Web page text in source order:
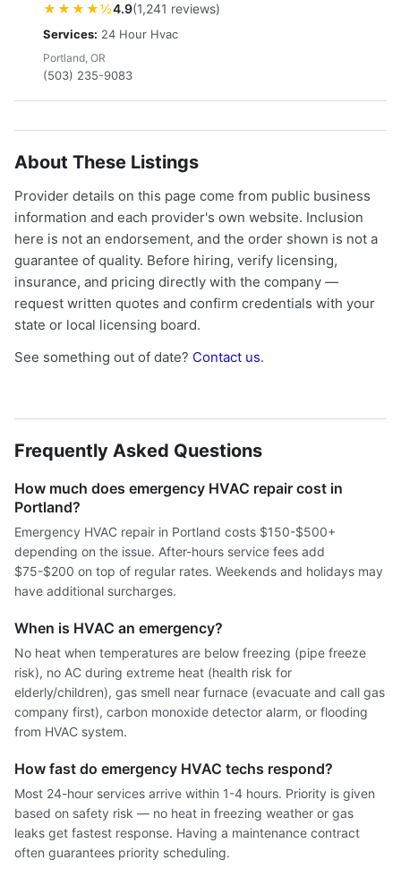
★★★★½4.9(1,241 reviews)
Services: 24 Hour Hvac
Portland, OR
(503) 235-9083
About These Listings
Provider details on this page come from public business
information and each provider's own website. Inclusion
here is not an endorsement, and the order shown is not a
guarantee of quality. Before hiring, verify licensing,
insurance, and pricing directly with the company —
request written quotes and confirm credentials with your
state or local licensing board.
See something out of date? Contact us.
Frequently Asked Questions
How much does emergency HVAC repair cost in
Portland?
Emergency HVAC repair in Portland costs $150-$500+
depending on the issue. After-hours service fees add
$75-$200 on top of regular rates. Weekends and holidays may
have additional surcharges.
When is HVAC an emergency?
No heat when temperatures are below freezing (pipe freeze
risk), no AC during extreme heat (health risk for
elderly/children), gas smell near furnace (evacuate and call gas
company first), carbon monoxide detector alarm, or flooding
from HVAC system.
How fast do emergency HVAC techs respond?
Most 24-hour services arrive within 1-4 hours. Priority is given
based on safety risk — no heat in freezing weather or gas
leaks get fastest response. Having a maintenance contract
often guarantees priority scheduling.